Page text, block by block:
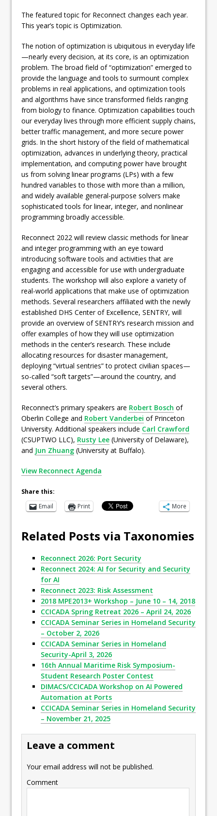
The featured topic for Reconnect changes each year.
This year’s topic is Optimization.
The notion of optimization is ubiquitous in everyday life
—nearly every decision, at its core, is an optimization
problem. The broad field of “optimization” emerged to
provide the language and tools to surmount complex
problems in real applications, and optimization tools
and algorithms have since transformed fields ranging
from biology to finance. Optimization capabilities touch
our everyday lives through more efficient supply chains,
better traffic management, and more secure power
grids. In the short history of the field of mathematical
optimization, advances in underlying theory, practical
implementation, and computing power have brought
us from solving linear programs (LPs) with a few
hundred variables to those with more than a million,
and widely available general-purpose solvers make
sophisticated tools for linear, integer, and nonlinear
programming broadly accessible.
Reconnect 2022 will review classic methods for linear
and integer programming with an eye toward
introducing software tools and activities that are
engaging and accessible for use with undergraduate
students. The workshop will also explore a variety of
real-world applications that make use of optimization
methods. Several researchers affiliated with the newly
established DHS Center of Excellence, SENTRY, will
provide an overview of SENTRY’s research mission and
offer examples of how they will use optimization
methods in the center’s research. These include
allocating resources for disaster management,
deploying “virtual sentries” to protect civilian spaces—
so-called “soft targets”—around the country, and
several others.
Reconnect’s primary speakers are Robert Bosch of
Oberlin College and Robert Vanderbei of Princeton
University. Additional speakers include Carl Crawford
(CSUPTWO LLC), Rusty Lee (University of Delaware),
and Jun Zhuang (University at Buffalo).
View Reconnect Agenda
Share this:
Email
Print More
Related Posts via Taxonomies
Reconnect 2026: Port Security
Reconnect 2024: AI for Security and Security
for AI
Reconnect 2023: Risk Assessment
2018 MPE2013+ Workshop – June 10 – 14, 2018
CCICADA Spring Retreat 2026 – April 24, 2026
CCICADA Seminar Series in Homeland Security
– October 2, 2026
CCICADA Seminar Series in Homeland
Security-April 3, 2026
16th Annual Maritime Risk Symposium-
Student Research Poster Contest
DIMACS/CCICADA Workshop on AI Powered
Automation at Ports
CCICADA Seminar Series in Homeland Security
– November 21, 2025
Leave a comment
Your email address will not be published.
Comment